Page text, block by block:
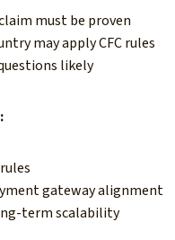
must be proven
may apply CFC rules
likely
gateway alignment
term scalability